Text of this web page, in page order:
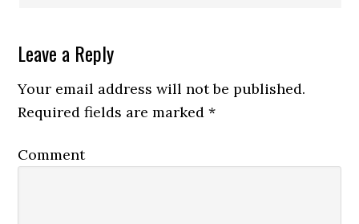
Leave a Reply
Your email address will not be published.
Required fields are marked*
Comment